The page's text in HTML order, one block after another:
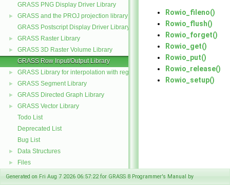
GRASS PNG Display Driver Library
►
GRASS and the PROJ projection library
GRASS Postscript Display Driver Library
► GRASS Raster Library
►
GRASS 3D Raster Volume Library
GRASS Row Input/Output Library
► GRASS Library for interpolation with regularized splines with tension
► GRASS Segment Library
► GRASS Directed Graph Library
►
GRASS Vector Library
Todo List
Deprecated List
Bug List
► Data Structures
► Files
Rowio_fileno()
Rowio_flush()
Rowio_forget()
Rowio_get()
Rowio_put()
Rowio_release()
Rowio_setup()
Generated on Fri Aug 7 2026 06:57:22 for GRASS 8 Programmer's Manual by